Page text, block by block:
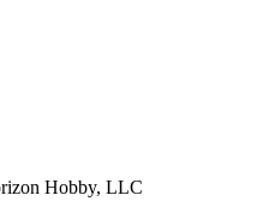
Hobby, LLC